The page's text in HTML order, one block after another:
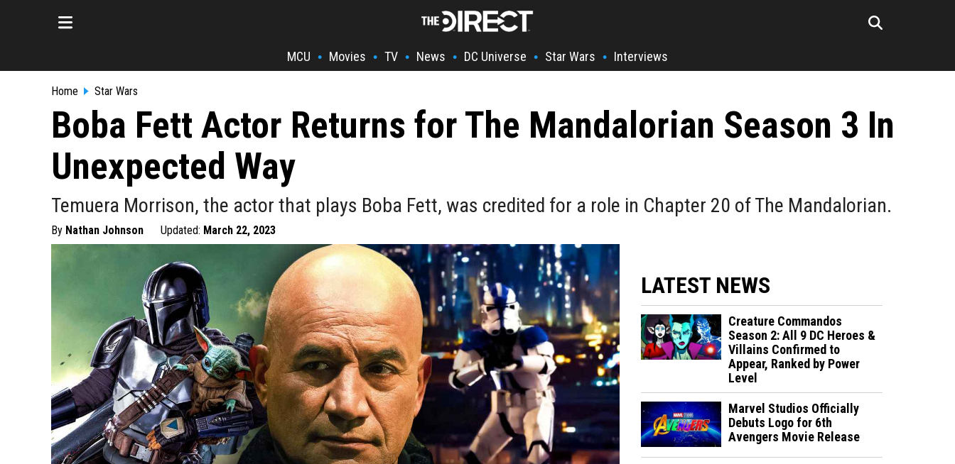
MCU • Movies • TV • News • DC Universe • Star Wars • Interviews
Home Star Wars
Boba Fett Actor Returns for The Mandalorian Season 3 In
Unexpected Way
Temuera Morrison, the actor that plays Boba Fett, was credited for a role in Chapter 20 of The Mandalorian.
By Nathan Johnson Updated: March 22, 2023
LATEST NEWS
Creature Commandos
Season 2: All 9 DC Heroes &
Villains Confirmed to
Appear, Ranked by Power
Level
Marvel Studios Officially
Debuts Logo for 6th
Avengers Movie Release